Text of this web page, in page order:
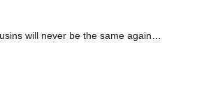
will never be the same again…